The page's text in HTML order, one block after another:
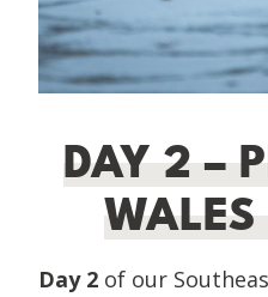
DAY 2 –
Day 2 of our